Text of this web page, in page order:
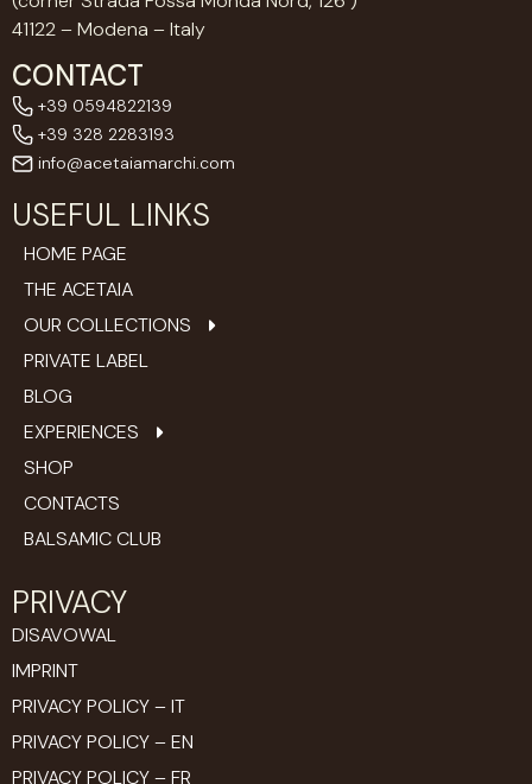
41122 – Modena – Italy
CONTACT
+39 0594822139
+39 328 2283193
info@acetaiamarchi.com
USEFUL LINKS
HOME PAGE
THE ACETAIA
OUR COLLECTIONS
PRIVATE LABEL
BLOG
EXPERIENCES
SHOP
CONTACTS
BALSAMIC CLUB
PRIVACY
DISAVOWAL
IMPRINT
PRIVACY POLICY – IT
PRIVACY POLICY – EN
PRIVACY POLICY – FR